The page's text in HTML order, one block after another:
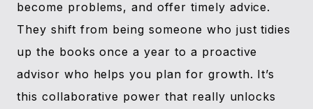
become problems, and offer timely advice.
They shift from being someone who just tidies
up the books once a year to a proactive
advisor who helps you plan for growth. It’s
this collaborative power that really unlocks